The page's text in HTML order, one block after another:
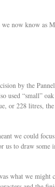
now know as
by the
used “small”
or 228 litres,
we could
us to draw some
what we